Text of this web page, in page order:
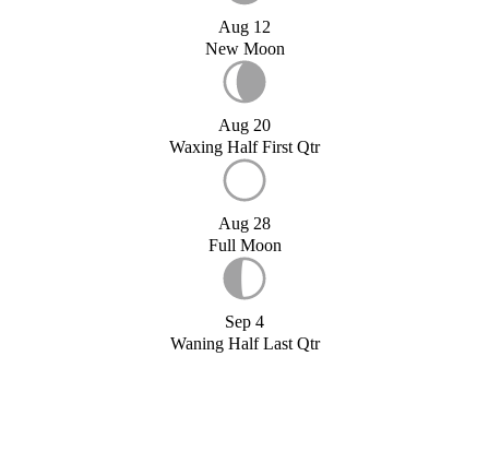
Aug 12
New Moon
Aug 20
Waxing Half First Qtr
Aug 28
Full Moon
Sep 4
Waning Half Last Qtr